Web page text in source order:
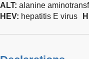
ALT: alanine
HEV: hepatitis E virus